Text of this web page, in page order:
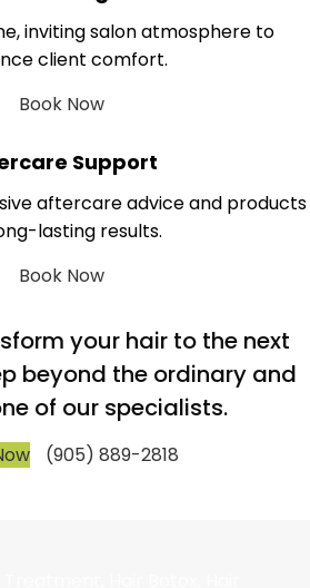
inviting salon atmosphere to
client comfort.
Book Now
Support
aftercare advice and products
lasting results.
Book Now
your hair to the next
beyond the ordinary and
of our specialists.
(905) 889-2818